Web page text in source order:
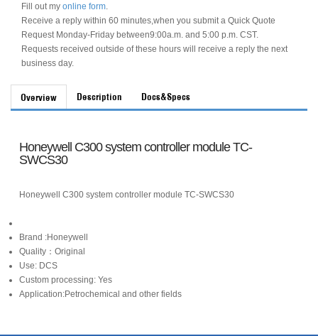
Fill out my online form.
Receive a reply within 60 minutes,when you submit a Quick Quote
Request Monday-Friday between9:00a.m. and 5:00 p.m. CST.
Requests received outside of these hours will receive a reply the next
business day.
Overview Description Docs&Specs
Honeywell C300 system controller module TC-
SWCS30
Honeywell C300 system controller module TC-SWCS30
Brand :Honeywell
Quality：Original
Use: DCS
Custom processing: Yes
Application:Petrochemical and other fields